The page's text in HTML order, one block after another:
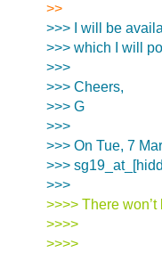
>>
>>> I will be
>>> which I will
>>>
>>> Cheers,
>>> G
>>>
>>> On Tue, 7
>>>
>>>
>>>> There
>>>>
>>>>